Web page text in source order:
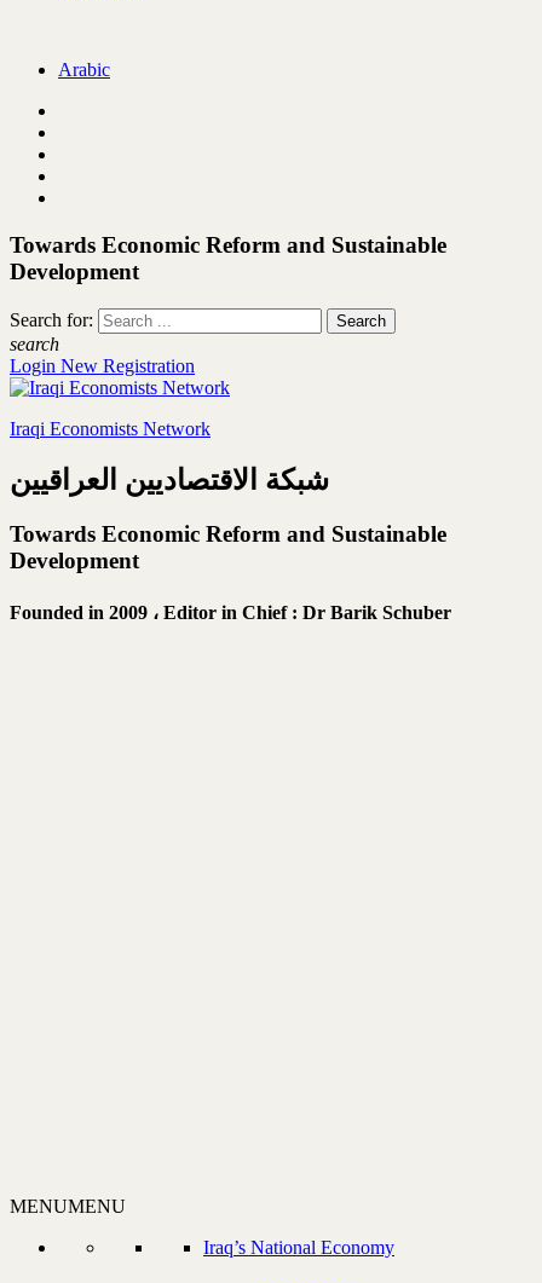
Arabic
Towards Economic Reform and Sustainable
Development
Search for:
search
Login New Registration
Iraqi Economists Network
شبكة الاقتصاديين العراقيين
Towards Economic Reform and Sustainable
Development
Founded in 2009 ، Editor in Chief : Dr Barik Schuber
MENUMENU
Iraq’s National Economy